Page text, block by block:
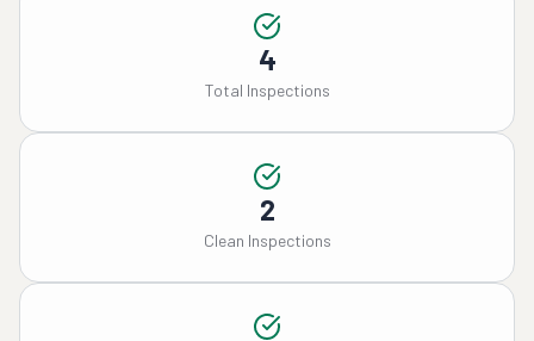
4
Total Inspections
2
Clean Inspections